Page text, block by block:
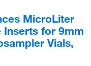
MicroLiter
Inserts for 9mm
Vials,